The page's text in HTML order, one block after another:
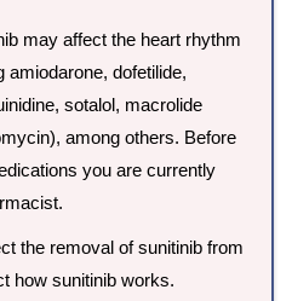
may affect the heart rhythm
amiodarone, dofetilide,
sotalol, macrolide
among others. Before
you are currently
the removal of sunitinib from
how sunitinib works.